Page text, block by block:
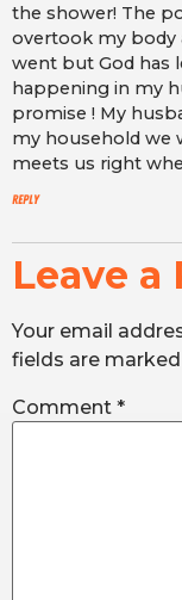
the shower! The
overtook my body
went but God has
happening in my
promise ! My
my household we
meets us right
Reply
Leave a
Your email
fields are marked
Comment *